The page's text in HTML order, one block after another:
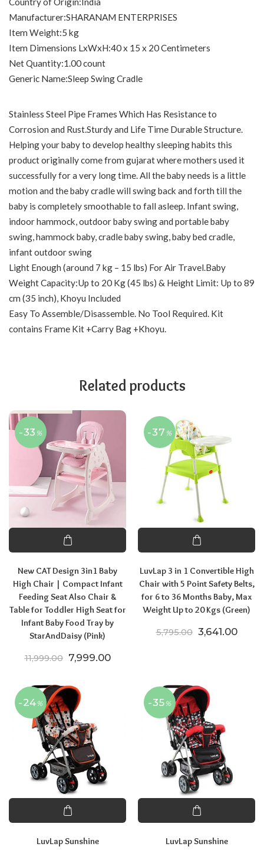
Manufacturer‏:‎SHARANAM ENTERPRISES
Item Weight‏:‎5 kg
Item Dimensions LxWxH‏:‎40 x 15 x 20 Centimeters
Net Quantity‏:‎1.00 count
Generic Name‏:‎Sleep Swing Cradle
Stainless Steel Pipe Frames Which Has Resistance to
Corrosion and Rust.Sturdy and Life Time Durable Structure.
Helping your baby to develop healthy sleeping habits this
product originally come from gujarat where mothers used it
successfully for a very long time. All the baby needs is a little
motion and the baby cradle will swing back and forth till the
baby is completely smoothable to fall asleep. Infant swing,
indoor hammock, outdoor baby swing and portable baby
swing, hammock baby, cradle baby swing, baby bed cradle,
infant outdoor swing
Light Enough (around 7 kg – 15 lbs) For Air Travel.Baby
Weight Capacity:Up to 20 Kg (45 lbs) & Height Limit: Up to 89
cm (35 inch), Khoyu Included
Easy To Assemble/Disassemble. No Tool Required. Kit
contains Frame Kit +Carry Bag +Khoyu.
Related products
-33 %
New CAT Design 3in1 Baby
High Chair | Compact Infant
Feeding Seat Also Chair &
Table for Toddler High Seat for
Infant Baby Food Tray by
StarAndDaisy (Pink)
11,999.00 Original price was: ₹11,999.00.
7,999.00Current price is: ₹7,999.00.
-37 %
LuvLap 3 in 1 Convertible High
Chair with 5 Point Safety Belts,
for 6 to 36 Months Baby, Max
Weight Up to 20 Kgs (Green)
5,795.00 Original
3,641.00
-24 %
LuvLap Sunshine
-35 %
LuvLap Sunshine